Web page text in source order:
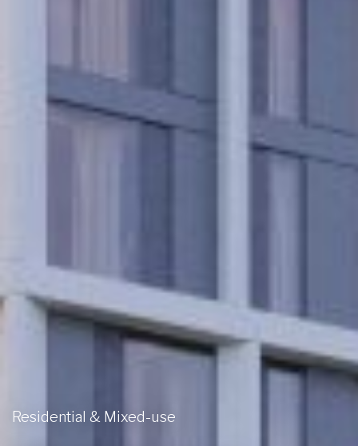
Residential & Mixed-use